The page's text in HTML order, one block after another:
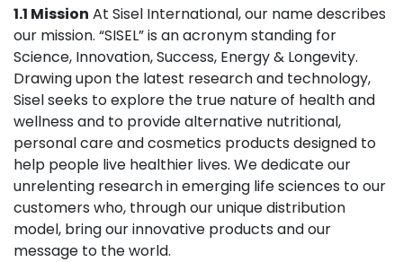
1.1 Mission At Sisel International, our name describes
our mission. “SISEL” is an acronym standing for
Science, Innovation, Success, Energy & Longevity.
Drawing upon the latest research and technology,
Sisel seeks to explore the true nature of health and
wellness and to provide alternative nutritional,
personal care and cosmetics products designed to
help people live healthier lives. We dedicate our
unrelenting research in emerging life sciences to our
customers who, through our unique distribution
model, bring our innovative products and our
message to the world.